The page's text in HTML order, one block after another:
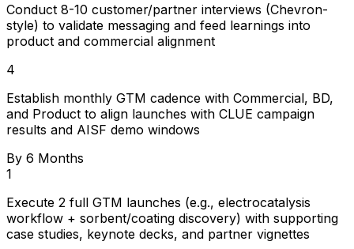
Conduct 8-10 customer/partner interviews (Chevron-
style) to validate messaging and feed learnings into
product and commercial alignment
4
Establish monthly GTM cadence with Commercial, BD,
and Product to align launches with CLUE campaign
results and AISF demo windows
By 6 Months
1
Execute 2 full GTM launches (e.g., electrocatalysis
workflow + sorbent/coating discovery) with supporting
case studies, keynote decks, and partner vignettes